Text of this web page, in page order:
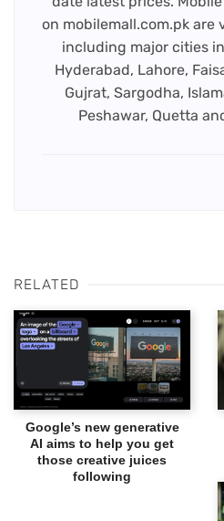
on mobilemall.com.pk are
including major cities
Hyderabad, Lahore,
Gujrat, Sargodha,
Peshawar, Quetta
RELATED
Google’s new generative
AI aims to help you get
those creative juices
following